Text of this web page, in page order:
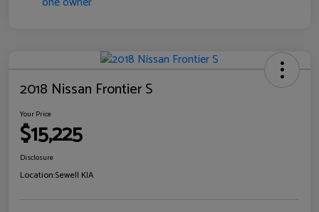
2018 Nissan Frontier S
Your Price
$15,225
Disclosure
Location:Sewell KIA